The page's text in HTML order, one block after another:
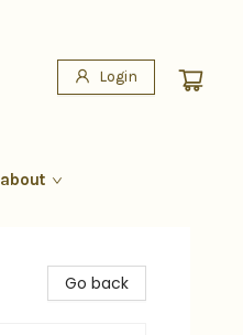
Login
about
Go back